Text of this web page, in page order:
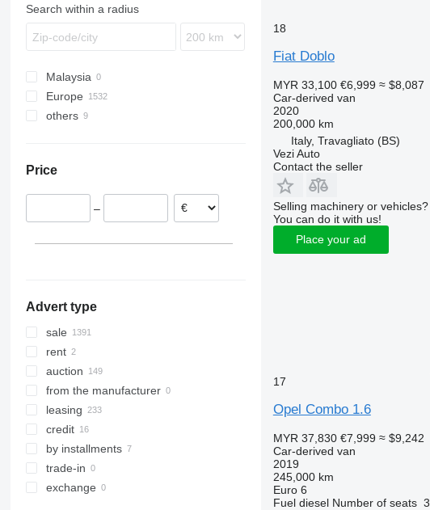
Search within a radius
Malaysia
Europe
Netherlands
Belgium
Czechia
others
Moldova
Price
–
Advert type
sale
rent
auction
from the manufacturer
leasing
credit
by installments
trade-in
exchange
18
Fiat Doblo
MYR 33,100 €6,999 ≈ $8,087
Car-derived van
2020
200,000 km
Italy, Travagliato (BS)
Vezi Auto
Contact the seller
Selling machinery or vehicles?
You can do it with us!
Place your ad
17
Opel Combo 1.6
MYR 37,830 €7,999 ≈ $9,242
Car-derived van
2019
245,000 km
Euro 6
Fuel diesel Number of seats 3